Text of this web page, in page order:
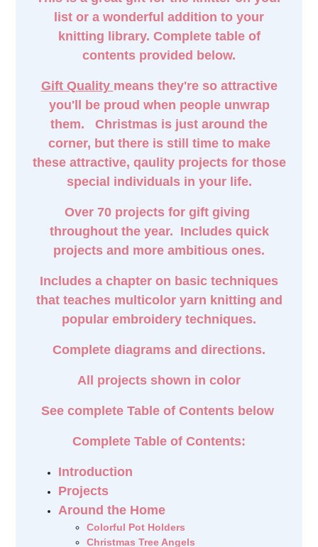
list or a wonderful addition to your
knitting library. Complete table of
contents provided below.
Gift Quality means they're so attractive
you'll be proud when people unwrap
them. Christmas is just around the
corner, but there is still time to make
these attractive, qaulity projects for those
special individuals in your life.
Over 70 projects for gift giving
throughout the year. Includes quick
projects and more ambitious ones.
Includes a chapter on basic techniques
that teaches multicolor yarn knitting and
popular embroidery techniques.
Complete diagrams and directions.
All projects shown in color
See complete Table of Contents below
Complete Table of Contents:
Introduction
Projects
Around the Home
Colorful Pot Holders
Christmas Tree Angels